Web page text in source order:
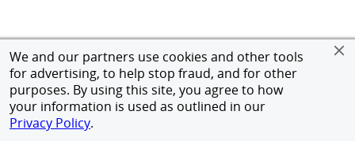
We and our partners use cookies and other tools
for advertising, to help stop fraud, and for other
purposes. By using this site, you agree to how
your information is used as outlined in our
Privacy Policy.